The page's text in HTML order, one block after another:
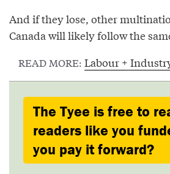
And if they lose, other
Canada will likely follow the
READ MORE: Labour +
The Tyee is free to
readers like you
you pay it forward?